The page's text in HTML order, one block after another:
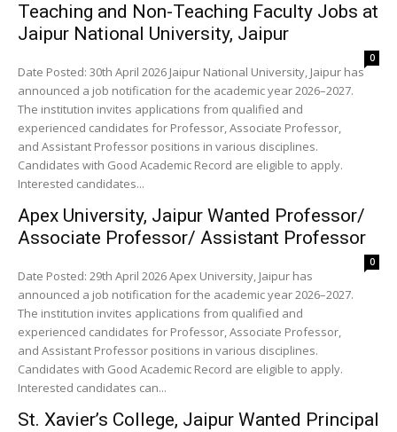
Teaching and Non-Teaching Faculty Jobs at
Jaipur National University, Jaipur
0
Date Posted: 30th April 2026 Jaipur National University, Jaipur has
announced a job notification for the academic year 2026–2027.
The institution invites applications from qualified and
experienced candidates for Professor, Associate Professor,
and Assistant Professor positions in various disciplines.
Candidates with Good Academic Record are eligible to apply.
Interested candidates...
Apex University, Jaipur Wanted Professor/
Associate Professor/ Assistant Professor
0
Date Posted: 29th April 2026 Apex University, Jaipur has
announced a job notification for the academic year 2026–2027.
The institution invites applications from qualified and
experienced candidates for Professor, Associate Professor,
and Assistant Professor positions in various disciplines.
Candidates with Good Academic Record are eligible to apply.
Interested candidates can...
St. Xavier’s College, Jaipur Wanted Principal